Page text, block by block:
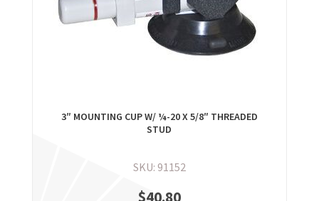
3″ MOUNTING CUP W/ ¼-20 X 5/8″ THREADED
STUD
SKU: 91152
$40.80